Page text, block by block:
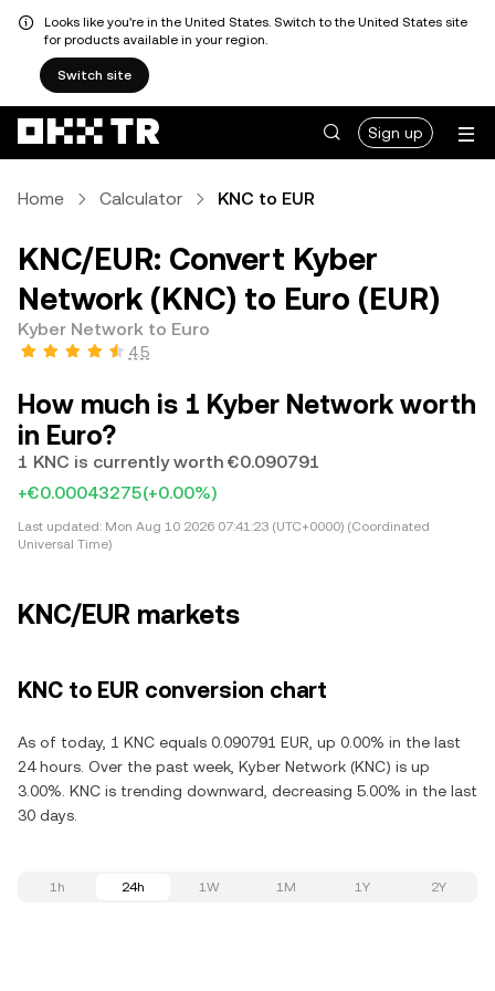
Looks like you're in the United States. Switch to the United States site
for products available in your region.
Switch site
Sign up
Home Calculator KNC to EUR
KNC/EUR: Convert Kyber
Network (KNC) to Euro (EUR)
Kyber Network to Euro
4.5
How much is 1 Kyber Network worth
in Euro?
1 KNC is currently worth €0.090791
+€0.00043275(+0.00%)
Last updated: Mon Aug 10 2026 07:41:23 (UTC+0000) (Coordinated
Universal Time)
KNC/EUR markets
KNC to EUR conversion chart
As of today, 1 KNC equals 0.090791 EUR, up 0.00% in the last
24 hours. Over the past week, Kyber Network (KNC) is up
3.00%. KNC is trending downward, decreasing 5.00% in the last
30 days.
1h 24h 1W 1M 1Y 2Y